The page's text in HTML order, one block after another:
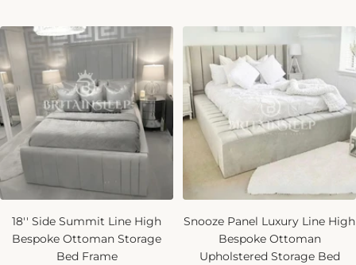
18'' Side Summit Line High
Bespoke Ottoman Storage
Bed Frame
Snooze Panel Luxury Line High
Bespoke Ottoman
Upholstered Storage Bed